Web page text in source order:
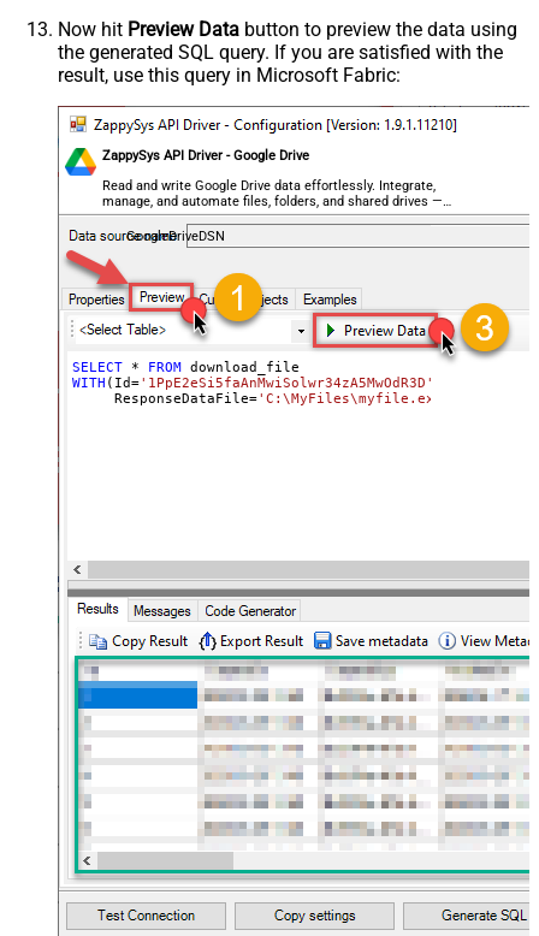
Now hit Preview Data button to preview the data using
the generated SQL query. If you are satisfied with the
result, use this query in Microsoft Fabric:
ZappySys API Driver - Google Drive
Read and write Google Drive data effortlessly. Integrate,
manage, and automate files, folders, and shared drives —
almost no coding required.
GoogleDriveDSN
SELECT * FROM
WITH (Id='1PpE2eSi5faAnMwiSolwr34zA5MwOdR3D'
     ResponseDataFile
='C:\MyFiles\myfile.ext'